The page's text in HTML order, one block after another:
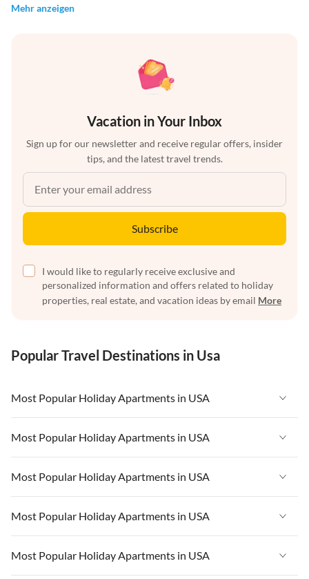
Mehr anzeigen
Vacation in Your Inbox
Sign up for our newsletter and receive regular offers, insider
tips, and the latest travel trends.
Subscribe
I would like to regularly receive exclusive and
personalized information and offers related to holiday
properties, real estate, and vacation ideas by email More
Popular Travel Destinations in Usa
Most Popular Holiday Apartments in USA
Vacation Apartments in USA
Vacation Apartments in Florida
Vacation Apartments in Cape Coral
Vacation Apartments in California
Vacation Apartments in Hawaii
Most Popular Holiday Apartments in USA
Vacation Apartments in USA
Vacation Apartments in Florida
Vacation Apartments in Cape Coral
Vacation Apartments in California
Most Popular Holiday Apartments in USA
Vacation Apartments in USA
Vacation Apartments in Florida
Vacation Apartments in Cape Coral
Most Popular Holiday Apartments in USA
Vacation Apartments in USA
Most Popular Holiday Apartments in USA